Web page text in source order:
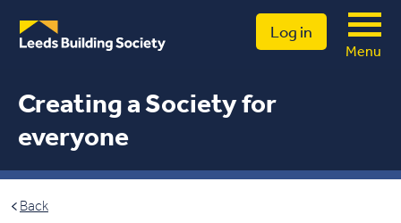
Log in
Menu
Creating a Society for
everyone
Back